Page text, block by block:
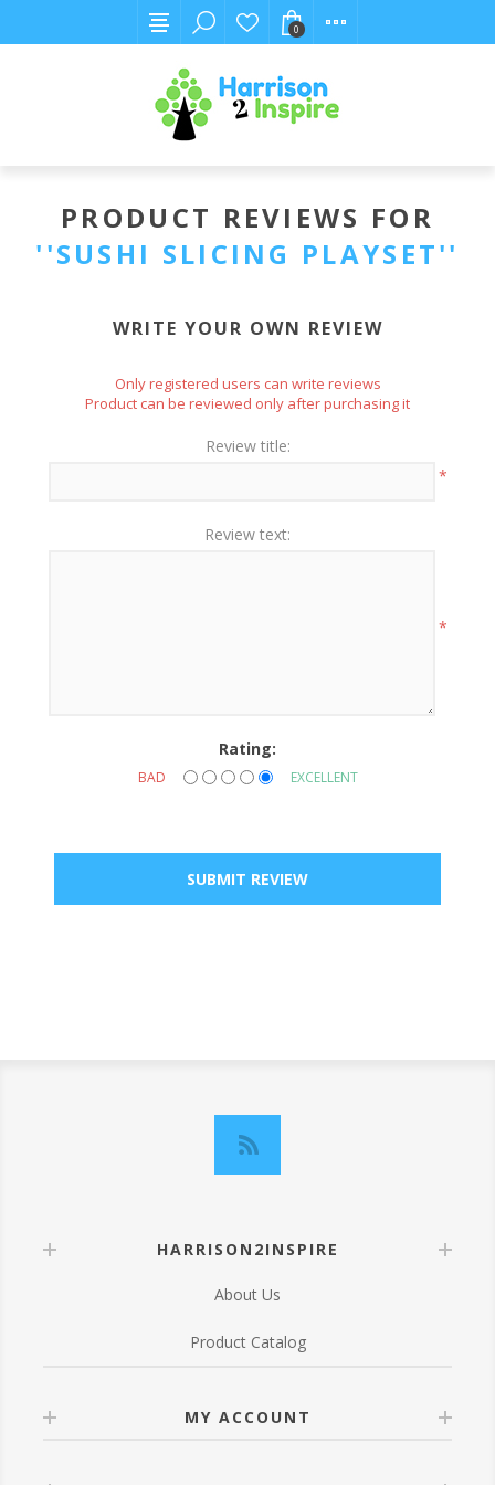
0
PRODUCT REVIEWS FOR
SUSHI SLICING PLAYSET
WRITE YOUR OWN REVIEW
Only registered users can write reviews
Product can be reviewed only after purchasing it
Review title:
*
Review text:
*
Rating:
BAD EXCELLENT
HARRISON2INSPIRE
About Us
Product Catalog
MY ACCOUNT